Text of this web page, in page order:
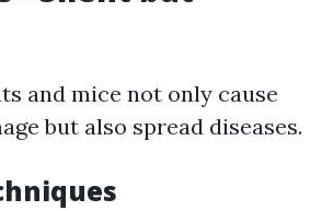
and mice not only cause
but also spread diseases.